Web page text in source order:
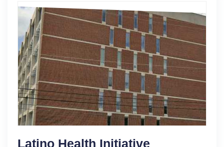
Latino Health Initiative